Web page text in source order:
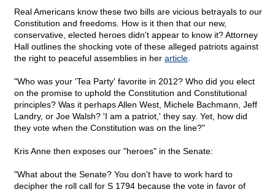
Real Americans know these two bills are vicious betrayals to our
Constitution and freedoms. How is it then that our new,
conservative, elected heroes didn't appear to know it? Attorney
Hall outlines the shocking vote of these alleged patriots against
the right to peaceful assemblies in her article
"Who was your 'Tea Party' favorite in 2012? Who did you elect
on the promise to uphold the Constitution and Constitutional
principles? Was it perhaps Allen West, Michele Bachmann, Jeff
Landry, or Joe Walsh? 'I am a patriot,' they say. Yet, how did
they vote when the Constitution was on the line?"
Kris Anne then exposes our "heroes" in the Senate:
"What about the Senate? You don't have to work hard to
decipher the roll call for S 1794 because the vote in favor of